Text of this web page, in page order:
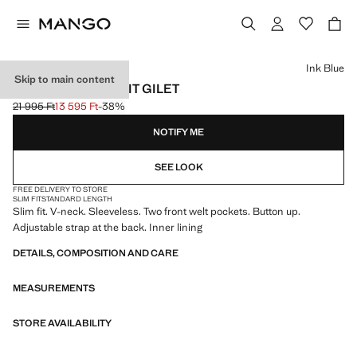
Skip to main content
PARIS SLIM FIT SUIT GILET
Initial price struck through [21 995 Ft ]
21 995 Ft
Current price [13 595 Ft ]
13 595 Ft-38%
Select a colour
Ink Blue
NOTIFY ME
SEE LOOK
FREE DELIVERY TO STORE
SLIM FITSTANDARD LENGTH
Slim fit. V-neck. Sleeveless. Two front welt pockets. Button up.
Adjustable strap at the back. Inner lining
DETAILS, COMPOSITION AND CARE
MEASUREMENTS
STORE AVAILABILITY